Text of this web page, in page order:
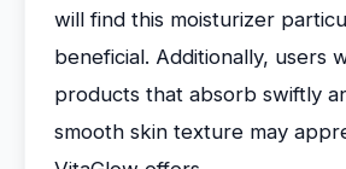
will find this moisturizer
beneficial. Additionally, users
products that absorb swiftly
smooth skin texture may